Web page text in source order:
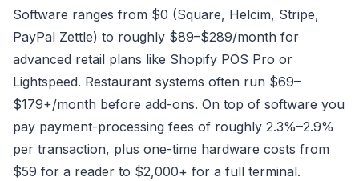
Software ranges from $0 (Square, Helcim, Stripe,
PayPal Zettle) to roughly $89–$289/month for
advanced retail plans like Shopify POS Pro or
Lightspeed. Restaurant systems often run $69–
$179+/month before add-ons. On top of software you
pay payment-processing fees of roughly 2.3%–2.9%
per transaction, plus one-time hardware costs from
$59 for a reader to $2,000+ for a full terminal.